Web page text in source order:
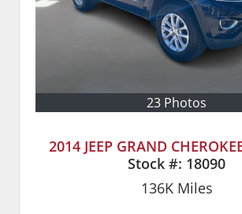
23 Photos
2014 JEEP GRAND
Stock #: 18090
136KMiles